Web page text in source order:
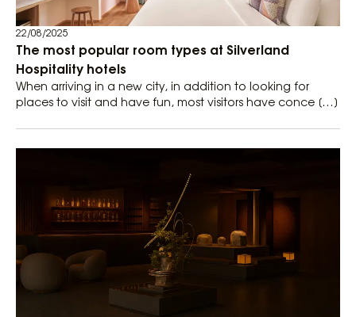
22/08/2025
The most popular room types at Silverland
Hospitality hotels
When arriving in a new city, in addition to looking for
places to visit and have fun, most visitors have conce […]